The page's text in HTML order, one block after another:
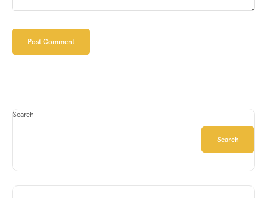
Search
Search